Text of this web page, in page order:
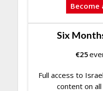
Become
Six
€25
Full access to
content on